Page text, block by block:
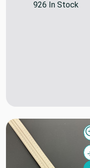
926 In Stock